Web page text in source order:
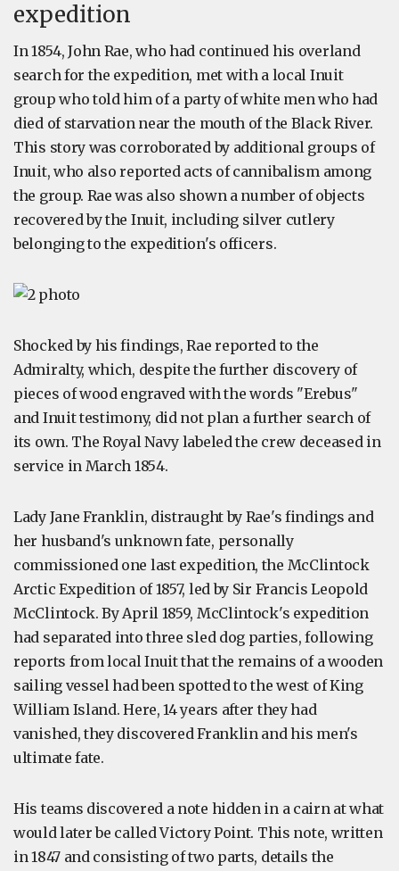
expedition
In 1854, John Rae, who had continued his overland
search for the expedition, met with a local Inuit
group who told him of a party of white men who had
died of starvation near the mouth of the Black River.
This story was corroborated by additional groups of
Inuit, who also reported acts of cannibalism among
the group. Rae was also shown a number of objects
recovered by the Inuit, including silver cutlery
belonging to the expedition's officers.
Shocked by his findings, Rae reported to the
Admiralty, which, despite the further discovery of
pieces of wood engraved with the words "Erebus"
and Inuit testimony, did not plan a further search of
its own. The Royal Navy labeled the crew deceased in
service in March 1854.
Lady Jane Franklin, distraught by Rae's findings and
her husband's unknown fate, personally
commissioned one last expedition, the McClintock
Arctic Expedition of 1857, led by Sir Francis Leopold
McClintock. By April 1859, McClintock's expedition
had separated into three sled dog parties, following
reports from local Inuit that the remains of a wooden
sailing vessel had been spotted to the west of King
William Island. Here, 14 years after they had
vanished, they discovered Franklin and his men's
ultimate fate.
His teams discovered a note hidden in a cairn at what
would later be called Victory Point. This note, written
in 1847 and consisting of two parts, details the